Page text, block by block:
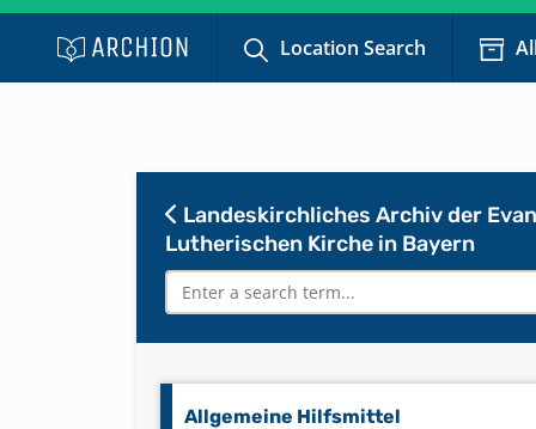
Location Search
Landeskirchliches Archiv der
Lutherischen Kirche in Bayern
Allgemeine Hilfsmittel